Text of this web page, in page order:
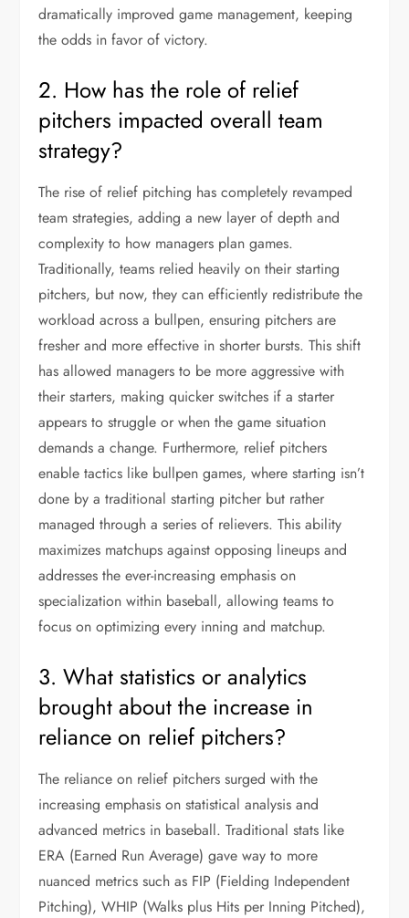
dramatically improved game management, keeping
the odds in favor of victory.
2. How has the role of relief
pitchers impacted overall team
strategy?
The rise of relief pitching has completely revamped
team strategies, adding a new layer of depth and
complexity to how managers plan games.
Traditionally, teams relied heavily on their starting
pitchers, but now, they can efficiently redistribute the
workload across a bullpen, ensuring pitchers are
fresher and more effective in shorter bursts. This shift
has allowed managers to be more aggressive with
their starters, making quicker switches if a starter
appears to struggle or when the game situation
demands a change. Furthermore, relief pitchers
enable tactics like bullpen games, where starting isn’t
done by a traditional starting pitcher but rather
managed through a series of relievers. This ability
maximizes matchups against opposing lineups and
addresses the ever-increasing emphasis on
specialization within baseball, allowing teams to
focus on optimizing every inning and matchup.
3. What statistics or analytics
brought about the increase in
reliance on relief pitchers?
The reliance on relief pitchers surged with the
increasing emphasis on statistical analysis and
advanced metrics in baseball. Traditional stats like
ERA (Earned Run Average) gave way to more
nuanced metrics such as FIP (Fielding Independent
Pitching), WHIP (Walks plus Hits per Inning Pitched),